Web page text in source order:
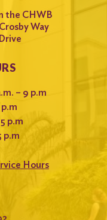
the CHWB
Way
– 9 p.m
p.m
p.m
p.m
Hours